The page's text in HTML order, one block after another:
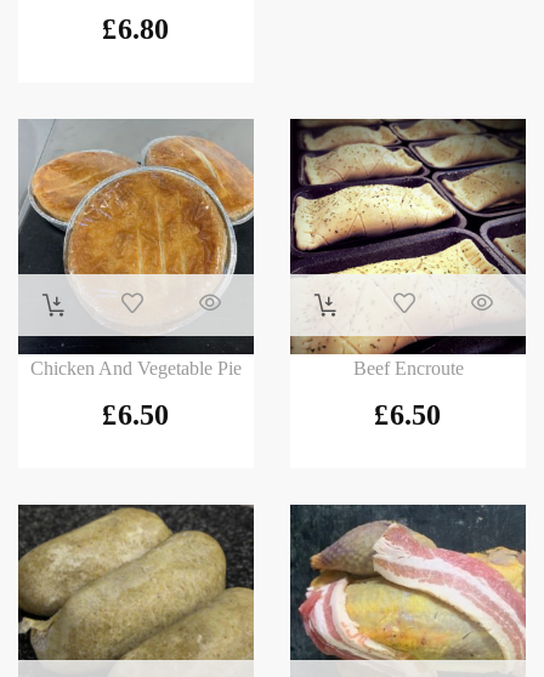
£6.80
Chicken And Vegetable Pie
£6.50
Beef Encroute
£6.50